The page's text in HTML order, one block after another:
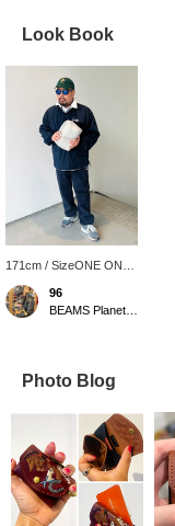
Look Book
171cm / SizeONE ONE
SIZE
96
Photo Blog